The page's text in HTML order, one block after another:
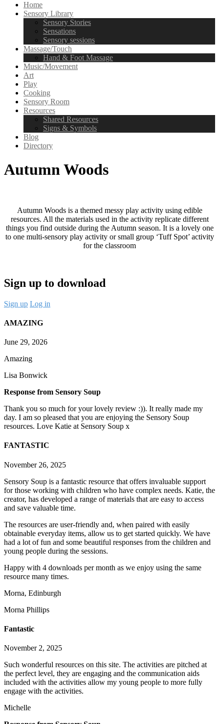
Home
Sensory Library
Sensory Stories
Sensations
Sensory sessions
Massage/Touch
Hand & Foot Massage
Music/Movement
Art
Play
Cooking
Sensory Room
Resources
Shared Resources
Signs & Symbols
Blog
Directory
Autumn Woods
Autumn Woods is a themed messy play activity using edible
resources. All the materials used in the activity replicate different
things you find outside during the Autumn season. It is a lovely one
to one multi-sensory play activity or small group ‘Tuff Spot’ activity
for the classroom
Sign up to download
Sign up Log in
AMAZING
June 29, 2026
Amazing
Lisa Bonwick
Response from Sensory Soup
Thank you so much for your lovely review :)). It really made my
day. I am so pleased that you are enjoying the Sensory Soup
resources. Love Katie at Sensory Soup x
FANTASTIC
November 26, 2025
Sensory Soup is a fantastic resource that offers invaluable support
for those working with children who have complex needs. Katie, the
creator, has developed a range of materials that are easy to access
and save valuable time.
The resources are user-friendly and, when paired with easily
obtainable everyday items, allow us to get started quickly. We have
had a lot of fun and some beautiful responses from the children and
young people during the sessions.
Happy with 4 downloads per month as we enjoy using the same
resource many times.
Morna, Edinburgh
Morna Phillips
Fantastic
November 2, 2025
Such wonderful resources on this site. The activities are pitched at
the perfect level, they are engaging and the communication aids
included with the activities allow my young people to more fully
engage with the activities.
Michelle